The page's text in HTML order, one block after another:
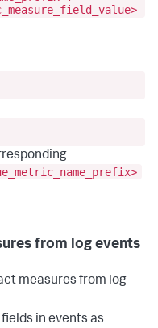
from log events
measures from log
in events as